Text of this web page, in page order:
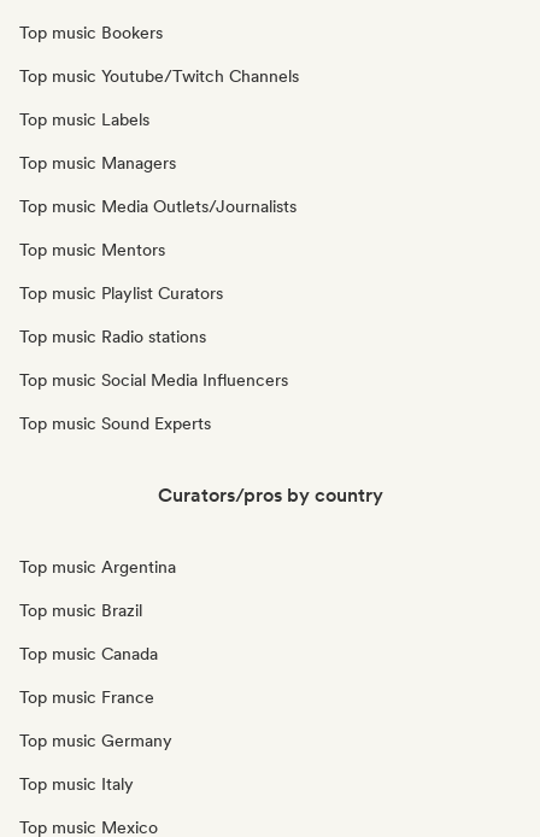
Top music Bookers
Top music Youtube/Twitch Channels
Top music Labels
Top music Managers
Top music Media Outlets/Journalists
Top music Mentors
Top music Playlist Curators
Top music Radio stations
Top music Social Media Influencers
Top music Sound Experts
Curators/pros by country
Top music Argentina
Top music Brazil
Top music Canada
Top music France
Top music Germany
Top music Italy
Top music Mexico